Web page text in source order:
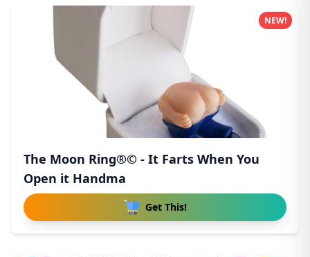
The Moon Ring®© - It Farts When You
Open it Handma
Get This!
NEW!